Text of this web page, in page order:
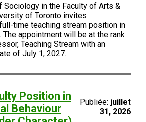
Sociology in the Faculty of Arts &
of Toronto invites
time teaching stream position in
The appointment will be at the rank
Teaching Stream with an
of July 1, 2027.
Position in
Behaviour
Publiée: juillet
31, 2026